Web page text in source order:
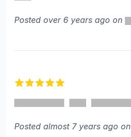
Posted over 6 years ago on
Posted almost 7 years ago on